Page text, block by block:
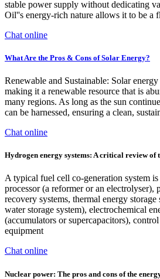
stable power supply without dedicating
Oil''s energy-rich nature allows it to be a
Chat online
What Are the Pros & Cons of Solar Energy?
Renewable and Sustainable: Solar
making it a renewable resource that is
many regions. As long as the sun
can be harnessed, ensuring a clean,
Chat online
Hydrogen energy systems: A critical review of
A typical fuel cell co-generation system
processor (a reformer or an electrolyser),
recovery systems, thermal energy
water storage system), electrochemical
(accumulators or supercapacitors),
equipment
Chat online
Nuclear power: The pros and cons of the